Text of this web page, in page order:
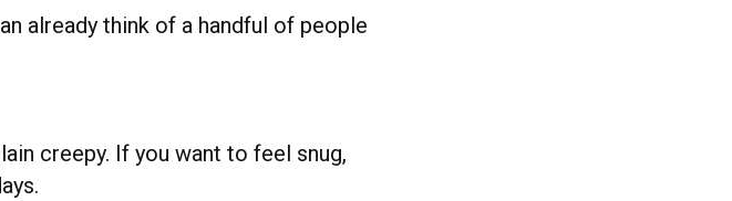
already think of a handful of people
creepy. If you want to feel snug,